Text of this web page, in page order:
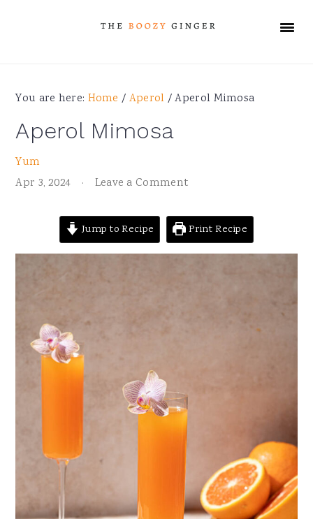
You are here: Home / Aperol /Aperol Mimosa
Aperol Mimosa
Yum
Apr 3, 2024
· Leave a Comment
Jump to Recipe Print Recipe